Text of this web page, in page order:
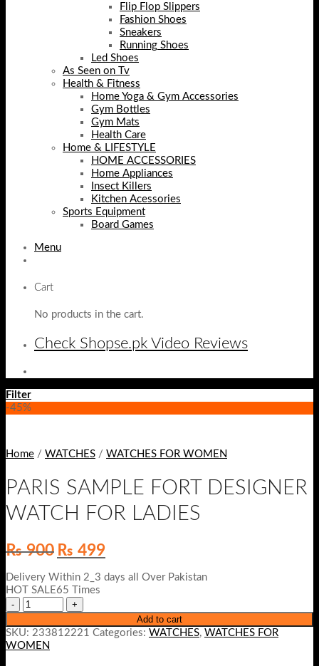
Flip Flop Slippers
Fashion Shoes
Sneakers
Running Shoes
Led Shoes
As Seen on Tv
Health & Fitness
Home Yoga & Gym Accessories
Gym Bottles
Gym Mats
Health Care
Home & LIFESTYLE
HOME ACCESSORIES
Home Appliances
Insect Killers
Kitchen Acessories
Sports Equipment
Board Games
Menu
Cart
No products in the cart.
Check Shopse.pk Video Reviews
Filter
-45%
Home / WATCHES / WATCHES FOR WOMEN
PARIS SAMPLE FORT DESIGNER
WATCH FOR LADIES
₨900 Original
price
was:
₨ 900.
₨ 499Current
price
is:
₨ 499.
Delivery Within 2_3 days all Over Pakistan
HOT SALE65 Times
Add to cart
SKU: 233812221 Categories: WATCHES, WATCHES FOR
WOMEN